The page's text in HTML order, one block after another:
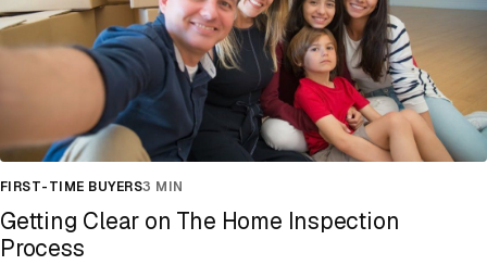
FIRST-TIME BUYERS3 MIN
Getting Clear on The Home Inspection
Process